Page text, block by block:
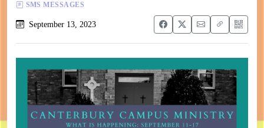
SMS MESSAGES
September 13, 2023